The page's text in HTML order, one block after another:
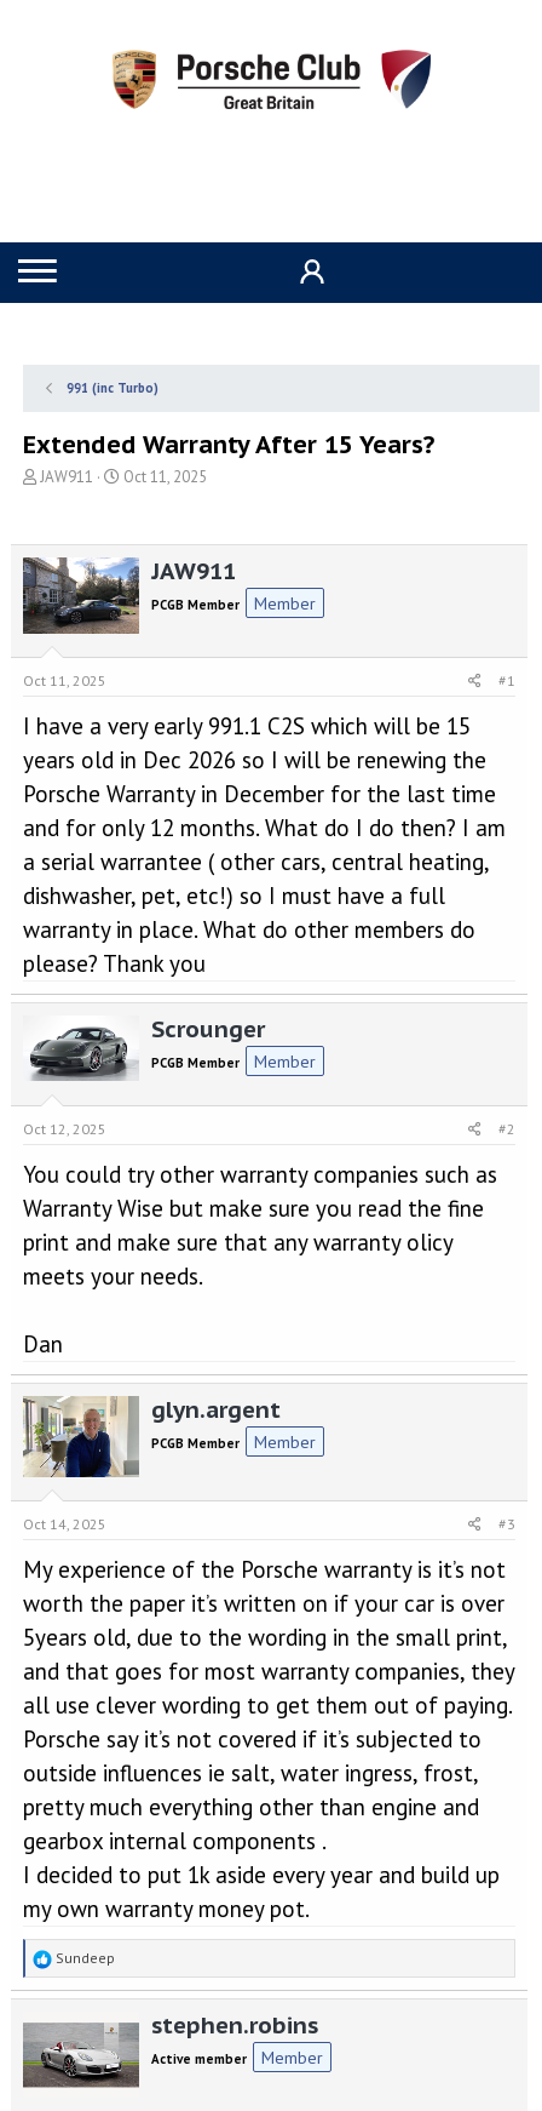
991 (inc Turbo)
Extended Warranty After 15 Years?
T
e
a
d
s
t
a
r
e
r
JAW911
S
r
t
d
a
t
e
Oct 11, 2025
JAW911
PCGB Member Member
Oct 11, 2025 #1
I have a very early 991.1 C2S which will be 15
years old in Dec 2026 so I will be renewing the
Porsche Warranty in December for the last time
and for only 12 months. What do I do then? I am
a serial warrantee ( other cars, central heating,
dishwasher, pet, etc!) so I must have a full
warranty in place. What do other members do
please? Thank you
Scrounger
PCGB Member Member
Oct 12, 2025 #2
You could try other warranty companies such as
Warranty Wise but make sure you read the fine
print and make sure that any warranty olicy
meets your needs.
Dan
glyn.argent
PCGB Member Member
Oct 14, 2025 #3
My experience of the Porsche warranty is it’s not
worth the paper it’s written on if your car is over
5years old, due to the wording in the small print,
and that goes for most warranty companies, they
all use clever wording to get them out of paying.
Porsche say it’s not covered if it’s subjected to
outside influences ie salt, water ingress, frost,
pretty much everything other than engine and
gearbox internal components .
I decided to put 1k aside every year and build up
my own warranty money pot.
R
e
a
c
t
i
o
Sundeep
stephen.robins
Active member Member